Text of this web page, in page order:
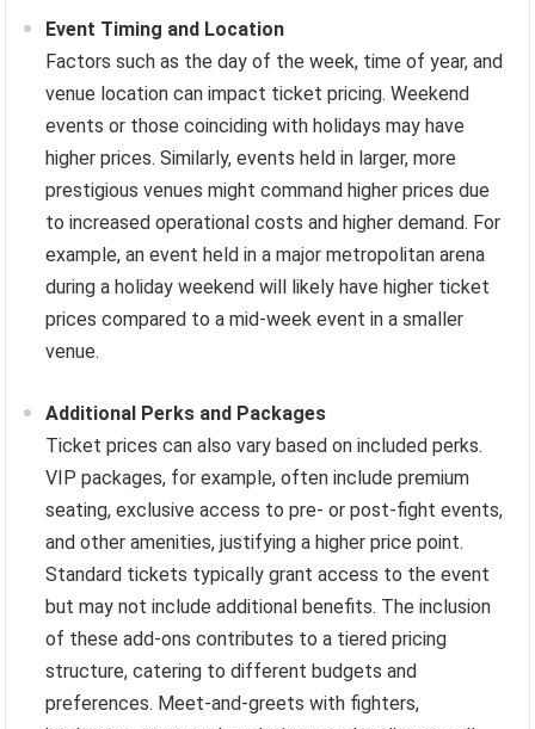
Event Timing and Location
Factors such as the day of the week, time of year, and
venue location can impact ticket pricing. Weekend
events or those coinciding with holidays may have
higher prices. Similarly, events held in larger, more
prestigious venues might command higher prices due
to increased operational costs and higher demand. For
example, an event held in a major metropolitan arena
during a holiday weekend will likely have higher ticket
prices compared to a mid-week event in a smaller
venue.
Additional Perks and Packages
Ticket prices can also vary based on included perks.
VIP packages, for example, often include premium
seating, exclusive access to pre- or post-fight events,
and other amenities, justifying a higher price point.
Standard tickets typically grant access to the event
but may not include additional benefits. The inclusion
of these add-ons contributes to a tiered pricing
structure, catering to different budgets and
preferences. Meet-and-greets with fighters,